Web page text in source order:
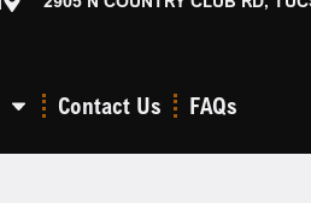
Contact Us FAQs